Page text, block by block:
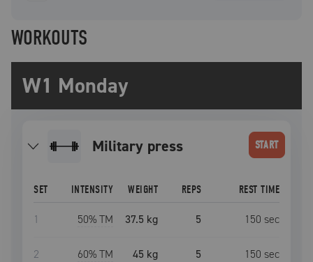
WORKOUTS
W1 Monday
military press START
SET INTENSITY WEIGHT REPS REST TIME
1 50% TM 37.5 kg 5 150 sec
2 60% TM 45 kg 5 150 sec